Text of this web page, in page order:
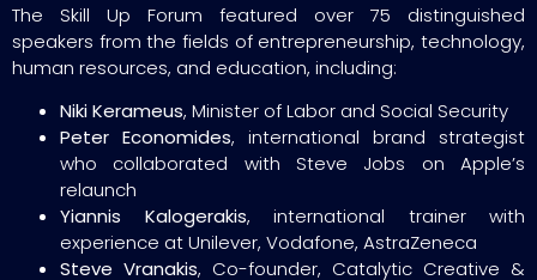
The Skill Up Forum featured over 75 distinguished
speakers from the fields of entrepreneurship, technology,
human resources, and education, including:
Niki Kerameus, Minister of Labor and Social Security
Peter Economides, international brand strategist
who collaborated with Steve Jobs on Apple’s
relaunch
Yiannis Kalogerakis, international trainer with
experience at Unilever, Vodafone, AstraZeneca
Steve Vranakis, Co-founder, Catalytic Creative &